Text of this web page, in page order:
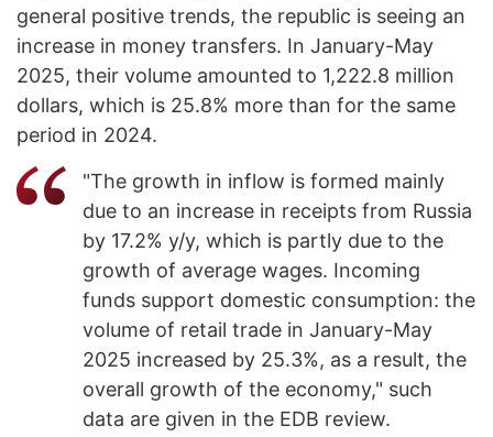
general positive trends, the republic is seeing an
increase in money transfers. In January-May
2025, their volume amounted to 1,222.8 million
dollars, which is 25.8% more than for the same
period in 2024.
"The growth in inflow is formed mainly
due to an increase in receipts from Russia
by 17.2% y/y, which is partly due to the
growth of average wages. Incoming
funds support domestic consumption: the
volume of retail trade in January-May
2025 increased by 25.3%, as a result, the
overall growth of the economy," such
data are given in the EDB review.